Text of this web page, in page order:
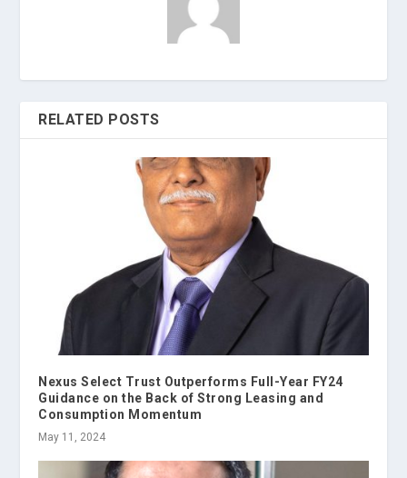
RELATED POSTS
Nexus Select Trust Outperforms Full-Year FY24
Guidance on the Back of Strong Leasing and
Consumption Momentum
May 11, 2024